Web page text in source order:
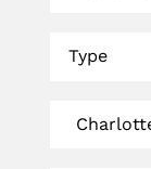
Type